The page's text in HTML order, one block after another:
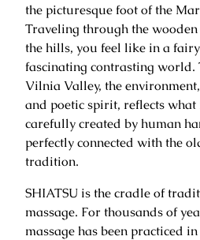
the picturesque foot of the
Traveling through the
the hills, you feel like in a
fascinating contrasting world.
Vilnia Valley, the
and poetic spirit, reflects
carefully created by human
perfectly connected with the
tradition.
SHIATSU is the cradle of
massage. For thousands of
massage has been practiced